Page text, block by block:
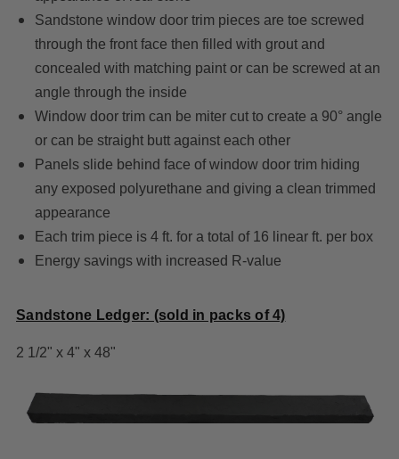
Sandstone window door trim pieces are toe screwed
through the front face then filled with grout and
concealed with matching paint or can be screwed at an
angle through the inside
Window door trim can be miter cut to create a 90° angle
or can be straight butt against each other
Panels slide behind face of window door trim hiding
any exposed polyurethane and giving a clean trimmed
appearance
Each trim piece is 4 ft. for a total of 16 linear ft. per box
Energy savings with increased R-value
Sandstone Ledger: (sold in packs of 4)
2 1/2" x 4" x 48"